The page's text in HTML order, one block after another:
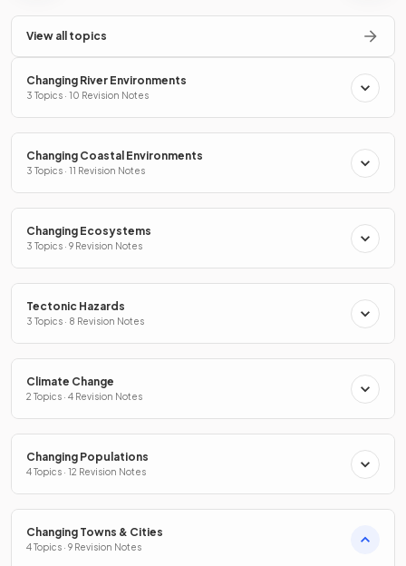
View all topics
Changing River Environments
3 Topics · 10 Revision Notes
Changing Coastal Environments
3 Topics · 11 Revision Notes
Changing Ecosystems
3 Topics · 9 Revision Notes
Tectonic Hazards
3 Topics · 8 Revision Notes
Climate Change
2 Topics · 4 Revision Notes
Changing Populations
4 Topics · 12 Revision Notes
Changing Towns & Cities
4 Topics · 9 Revision Notes